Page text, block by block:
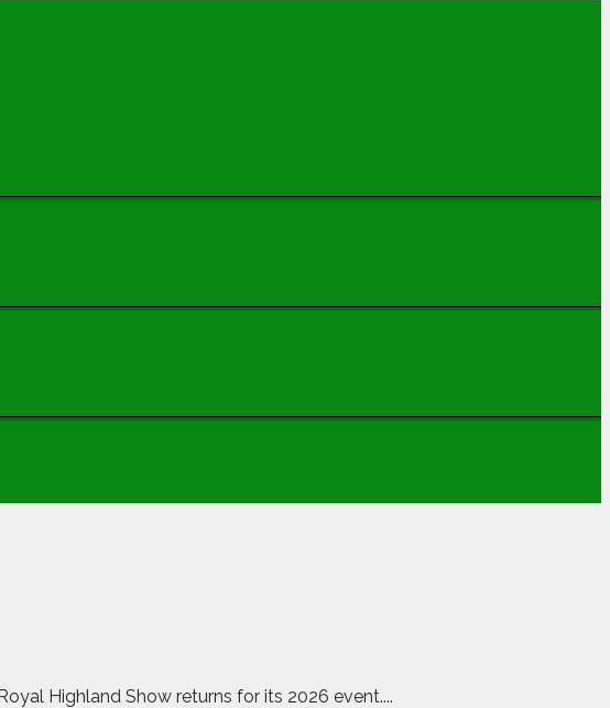
Highland Show returns for its 2026 event....